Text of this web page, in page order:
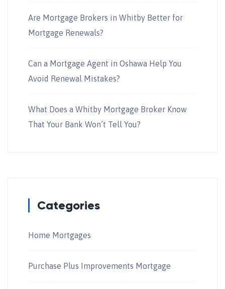
Are Mortgage Brokers in Whitby Better for
Mortgage Renewals?
Can a Mortgage Agent in Oshawa Help You
Avoid Renewal Mistakes?
What Does a Whitby Mortgage Broker Know
That Your Bank Won’t Tell You?
Categories
Home Mortgages
Purchase Plus Improvements Mortgage